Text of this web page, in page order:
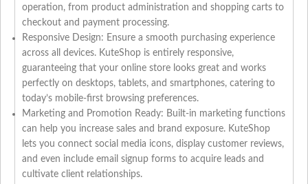
operation, from product administration and shopping carts to
checkout and payment processing.
Responsive Design: Ensure a smooth purchasing experience
across all devices. KuteShop is entirely responsive,
guaranteeing that your online store looks great and works
perfectly on desktops, tablets, and smartphones, catering to
today’s mobile-first browsing preferences.
Marketing and Promotion Ready: Built-in marketing functions
can help you increase sales and brand exposure. KuteShop
lets you connect social media icons, display customer reviews,
and even include email signup forms to acquire leads and
cultivate client relationships.